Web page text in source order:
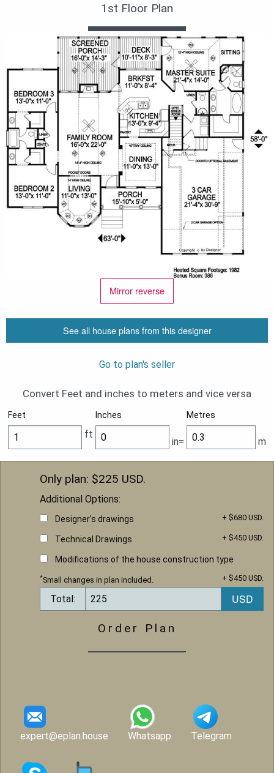
1st Floor Plan
Mirror reverse
See all house plans from this designer
Go to plan's seller
Convert Feet and inches to meters and vice versa
Feet Inches Metres
ft
in= m
Only plan: $225 USD.
Additional Options:
Designer's drawings + $680 USD.
Technical Drawings + $450 USD.
Modifications of the house construction type
+ $450 USD.
*Small changes in plan included.
Total:
Order Plan
expert@eplan.house Whatsapp Telegram